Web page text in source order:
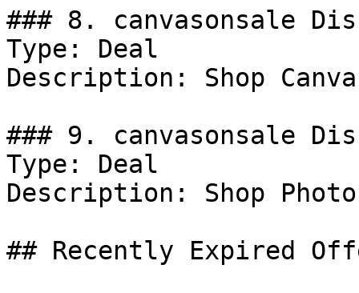
### 8. canvasonsale
Type: Deal
Description: Shop
### 9. canvasonsale
Type: Deal
Description: Shop
## Recently Expired